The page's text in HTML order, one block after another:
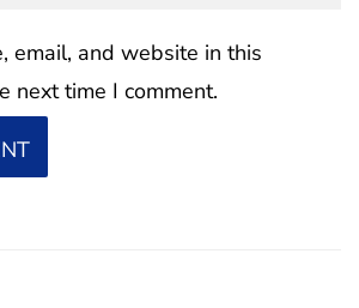
email, and website in this
next time I comment.